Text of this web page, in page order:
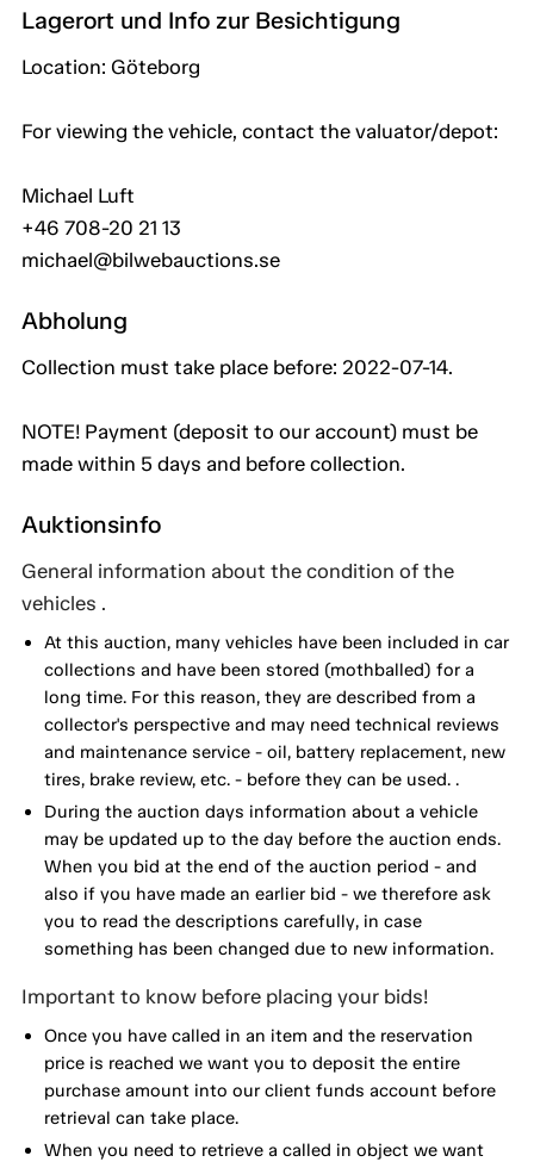
Lagerort und Info zur Besichtigung
Location: Göteborg
For viewing the vehicle, contact the valuator/depot:
Michael Luft
+46 708-20 21 13
michael@bilwebauctions.se
Abholung
Collection must take place before: 2022-07-14.
NOTE! Payment (deposit to our account) must be
made within 5 days and before collection.
Auktionsinfo
General information about the condition of the
vehicles .
At this auction, many vehicles have been included in car
collections and have been stored (mothballed) for a
long time. For this reason, they are described from a
collector's perspective and may need technical reviews
and maintenance service - oil, battery replacement, new
tires, brake review, etc. - before they can be used. .
During the auction days information about a vehicle
may be updated up to the day before the auction ends.
When you bid at the end of the auction period - and
also if you have made an earlier bid - we therefore ask
you to read the descriptions carefully, in case
something has been changed due to new information.
Important to know before placing your bids!
Once you have called in an item and the reservation
price is reached we want you to deposit the entire
purchase amount into our client funds account before
retrieval can take place.
When you need to retrieve a called in object we want